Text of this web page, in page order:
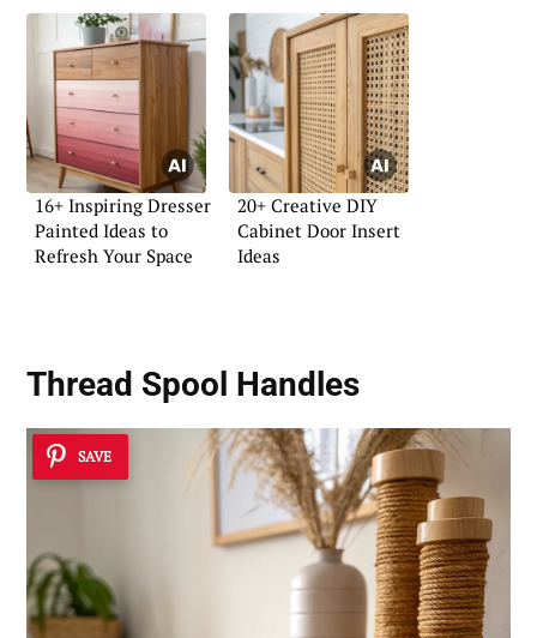
16+ Inspiring Dresser
Painted Ideas to
Refresh Your Space
20+ Creative DIY
Cabinet Door Insert
Ideas
Thread Spool Handles
SAVE